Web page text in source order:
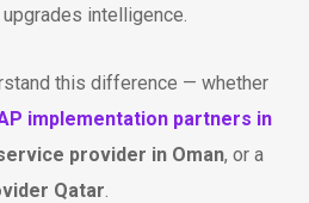
intelligence.
this difference — whether
implementation partners in
provider in Oman, or a
Qatar.